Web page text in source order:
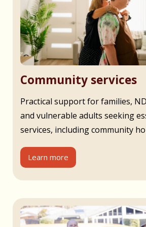
Community services
Practical support for families,
and vulnerable adults seeking
services, including community
Learn more